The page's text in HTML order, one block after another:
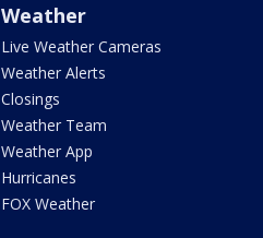
Weather
Live Weather Cameras
Weather Alerts
Closings
Weather Team
Weather App
Hurricanes
FOX Weather